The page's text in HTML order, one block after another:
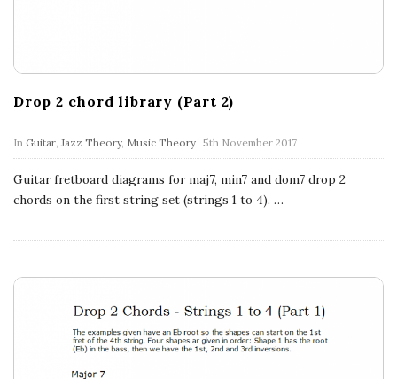
Drop 2 chord library (Part 2)
In Guitar Jazz Theory, Music Theory 5th November 2017
Guitar fretboard diagrams for maj7, min7 and dom7 drop 2
chords on the first string set (strings 1 to 4). …